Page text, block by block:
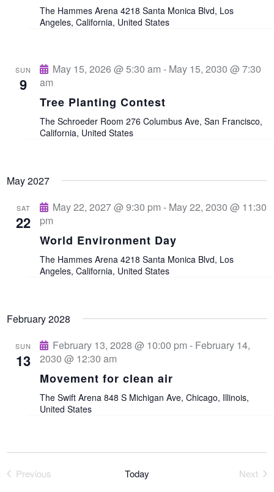
s
a
i
i
The Hammes Arena4218 Santa Monica Blvd, Los
Angeles, California, United States
SUN
9
May 15, 2026 @ 5:30 am - May 15, 2030 @ 7:30
am
Tree Planting Contest
The Schroeder Room276 Columbus Ave, San Francisco,
California, United States
May 2027
SAT
22
May 22, 2027 @ 9:30 pm - May 22, 2030 @ 11:30
pm
World Environment Day
The Hammes Arena4218 Santa Monica Blvd, Los
Angeles, California, United States
February 2028
SUN
13
February 13, 2028 @ 10:00 pm - February 14,
2030 @ 12:30 am
Movement for clean air
The Swift Arena848 S Michigan Ave, Chicago, Illinois,
United States
Previous
Today
Next